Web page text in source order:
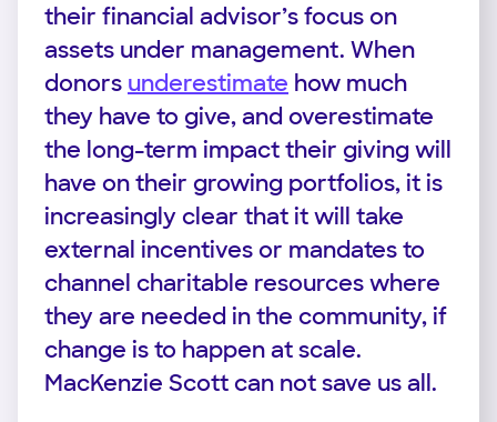
their financial advisor’s focus on
assets under management. When
donors underestimate how much
they have to give, and overestimate
the long-term impact their giving will
have on their growing portfolios, it is
increasingly clear that it will take
external incentives or mandates to
channel charitable resources where
they are needed in the community, if
change is to happen at scale.
MacKenzie Scott can not save us all.